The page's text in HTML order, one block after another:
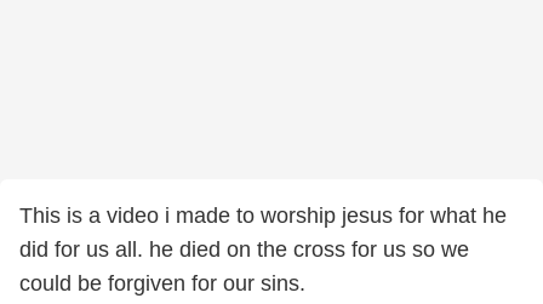
This is a video i made to worship jesus for what he
did for us all. he died on the cross for us so we
could be forgiven for our sins.